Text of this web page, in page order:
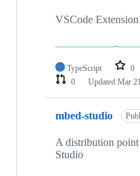
VSCode
TypeScript 0
0
Updated Mar
mbed-studio
A distribution point
Studio